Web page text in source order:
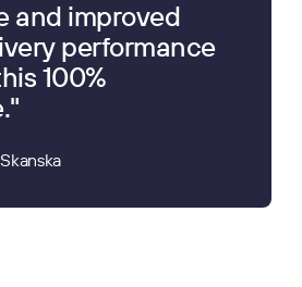
and improved
performance
100%